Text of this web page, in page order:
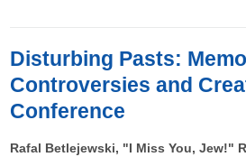
Disturbing Pasts:
Controversies and
Conference
Rafal Betlejewski, "I Miss You, Jew!"